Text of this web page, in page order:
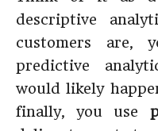
descriptive
customers
predictive
would likely
finally, you use